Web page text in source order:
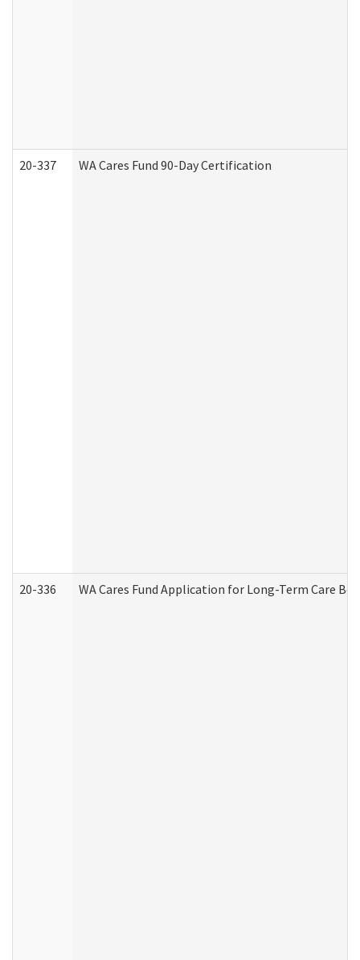
20-337 WA Cares Fund 90-Day Certification
20-336 WA Cares Fund Application for Long-Term Care